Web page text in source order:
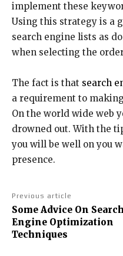
implement these
Using this strategy is a
search engine lists as
when selecting the
The fact is that search
a requirement to
On the world wide web
drowned out. With the
you will be well on you
presence.
Previous article
Some Advice On Search
Engine Optimization
Techniques